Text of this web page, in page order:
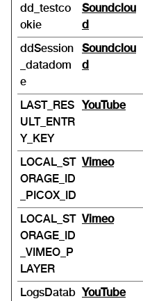
dd_testco
okie
Soundclou
d
ddSession
_datadom
e
Soundclou
d
LAST_RES
ULT_ENTR
Y_KEY
YouTube
LOCAL_ST
ORAGE_ID
_PICOX_ID
Vimeo
LOCAL_ST
ORAGE_ID
_VIMEO_P
LAYER
Vimeo
LogsDatab YouTube